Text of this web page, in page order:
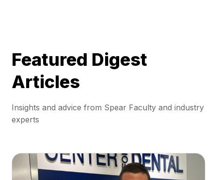
Featured Digest
Articles
Insights and advice from Spear Faculty and industry
experts